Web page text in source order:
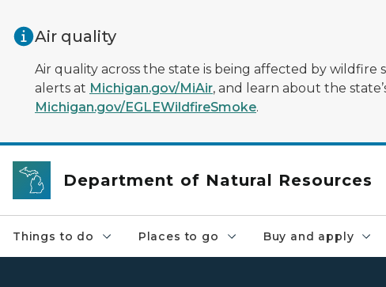
Air quality
Air quality across the state is being affected by
alerts at Michigan.gov/MiAir, and learn about the
Michigan.gov/EGLEWildfireSmoke.
Department of Natural Resources
Things to do Places to go Buy and apply